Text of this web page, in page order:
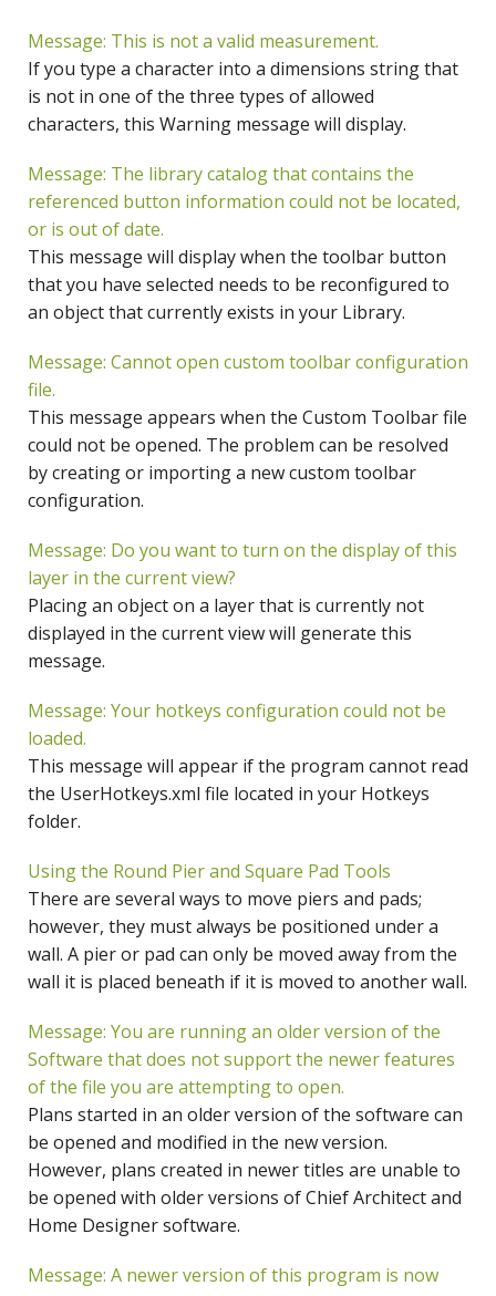
Message: This is not a valid measurement.
If you type a character into a dimensions string that
is not in one of the three types of allowed
characters, this Warning message will display.
Message: The library catalog that contains the
referenced button information could not be located,
or is out of date.
This message will display when the toolbar button
that you have selected needs to be reconfigured to
an object that currently exists in your Library.
Message: Cannot open custom toolbar configuration
file.
This message appears when the Custom Toolbar file
could not be opened. The problem can be resolved
by creating or importing a new custom toolbar
configuration.
Message: Do you want to turn on the display of this
layer in the current view?
Placing an object on a layer that is currently not
displayed in the current view will generate this
message.
Message: Your hotkeys configuration could not be
loaded.
This message will appear if the program cannot read
the UserHotkeys.xml file located in your Hotkeys
folder.
Using the Round Pier and Square Pad Tools
There are several ways to move piers and pads;
however, they must always be positioned under a
wall. A pier or pad can only be moved away from the
wall it is placed beneath if it is moved to another wall.
Message: You are running an older version of the
Software that does not support the newer features
of the file you are attempting to open.
Plans started in an older version of the software can
be opened and modified in the new version.
However, plans created in newer titles are unable to
be opened with older versions of Chief Architect and
Home Designer software.
Message: A newer version of this program is now